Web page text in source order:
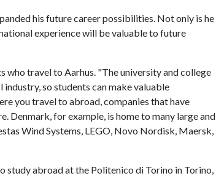
his future career possibilities. Not only is he
experience will be valuable to future
who travel to Aarhus. "The university and college
so students can make valuable
you travel to abroad, companies that have
Denmark, for example, is home to many large and
Wind Systems, LEGO, Novo Nordisk, Maersk,
study abroad at the Politenico di Torino in Torino,